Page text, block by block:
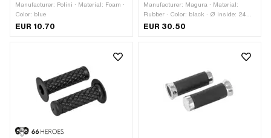
Manufacturer: Polini · Material: Foam ·
Color: blue
EUR 10.70
Manufacturer: Magura · Material:
Rubber · Color: black · Ø inside: 24
mm · Magura OEM number: 494 170
EUR 30.50